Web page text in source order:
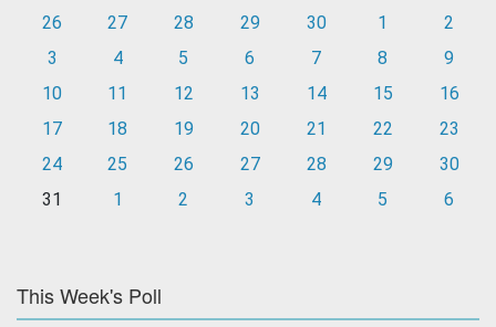
26
27 28 29 30 1
2
3
4 5 6 7 8
9
10
11 12 13 14 15
16
17
18 19 20 21 22
23
24
25 26 27 28 29
30
31
1 2 3 4 5 6
This Week's Poll